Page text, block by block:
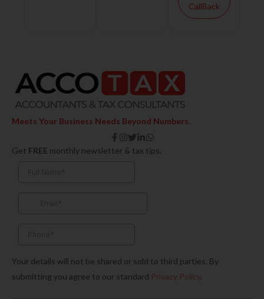
CallBack
Meets Your Business Needs Beyond Numbers.
F
a
c
I
n
s
T
w
i
L
i
n
W
h
a
Get FREE monthly newsletter & tax tips.
Your details will not be shared or sold to third parties. By
submitting you agree to our standard Privacy Policy.